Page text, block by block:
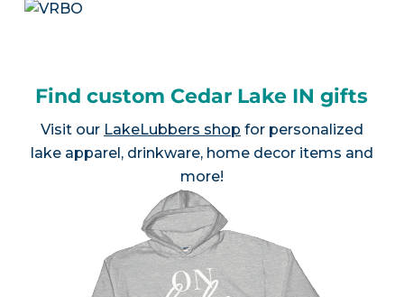
Find custom Cedar Lake IN gifts
Visit our LakeLubbers shop for personalized
lake apparel, drinkware, home decor items and
more!